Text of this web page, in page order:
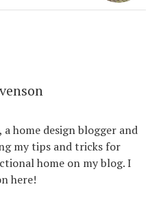
home design blogger and
my tips and tricks for
home on my blog. I
here!